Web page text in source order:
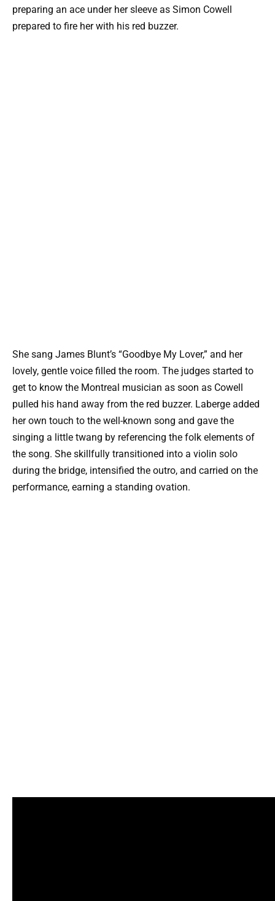
preparing an ace under her sleeve as Simon Cowell
prepared to fire her with his red buzzer.
She sang James Blunt’s “Goodbye My Lover,” and her
lovely, gentle voice filled the room. The judges started to
get to know the Montreal musician as soon as Cowell
pulled his hand away from the red buzzer. Laberge added
her own touch to the well-known song and gave the
singing a little twang by referencing the folk elements of
the song. She skillfully transitioned into a violin solo
during the bridge, intensified the outro, and carried on the
performance, earning a standing ovation.